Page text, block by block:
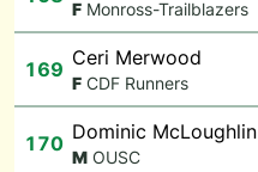
F Monross-Trailblazers
169 Ceri Merwood
F CDF Runners
170 Dominic McLoughlin
M OUSC